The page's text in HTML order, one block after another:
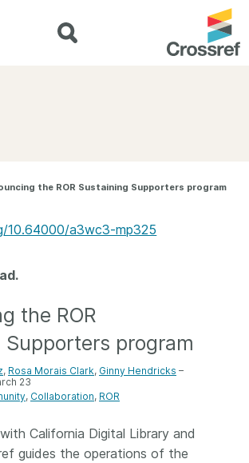
the ROR Sustaining Supporters program
10.64000/a3wc3-mp325
the ROR
Supporters program
, Rosa Morais Clark, Ginny Hendricks –
23
Collaboration ROR
California Digital Library and
guides the operations of the